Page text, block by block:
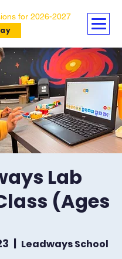
for 2026-2027
Lab
(Ages
  |
Leadways School